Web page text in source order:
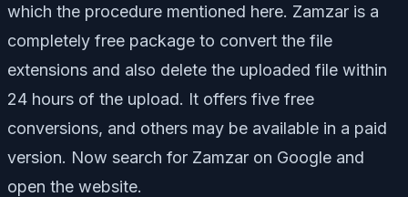
which the procedure mentioned here. Zamzar is a
completely free package to convert the file
extensions and also delete the uploaded file within
24 hours of the upload. It offers five free
conversions, and others may be available in a paid
version. Now search for Zamzar on Google and
open the website.